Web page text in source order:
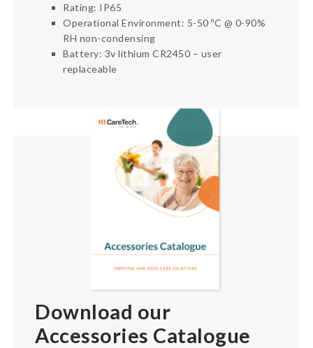
Rating: IP65
Operational Environment: 5-50 ºC @ 0-90%
RH non-condensing
Battery: 3v lithium CR2450 – user
replaceable
Download our
Accessories Catalogue